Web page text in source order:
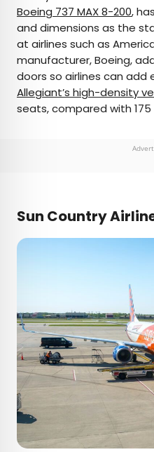
Boeing 737 MAX 8-200,
and dimensions as the
at airlines such as
manufacturer, Boeing,
doors so airlines can add
Allegiant’s high-density
seats, compared with
Sun Country